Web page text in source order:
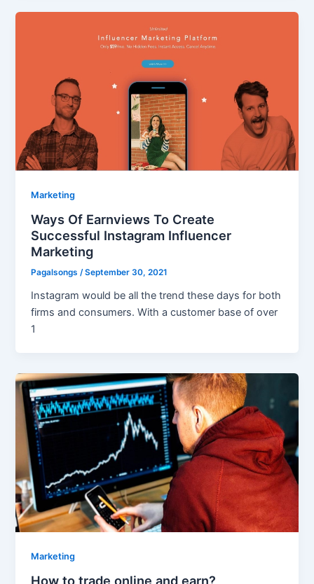
Marketing
Ways Of Earnviews To Create
Successful Instagram Influencer
Marketing
Pagalsongs/September 30, 2021
Instagram would be all the trend these days for both
firms and consumers. With a customer base of over
1
Marketing
How to trade online and earn?